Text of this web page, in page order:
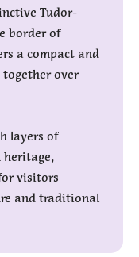
Tudor-
border of
a compact and
over
layers of
heritage,
visitors
and traditional